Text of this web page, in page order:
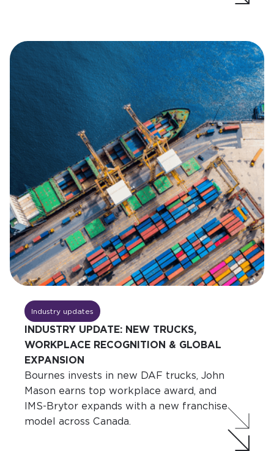
Industry updates
INDUSTRY UPDATE: NEW TRUCKS,
WORKPLACE RECOGNITION & GLOBAL
EXPANSION
Bournes invests in new DAF trucks, John
Mason earns top workplace award, and
IMS-Brytor expands with a new franchise
model across Canada.